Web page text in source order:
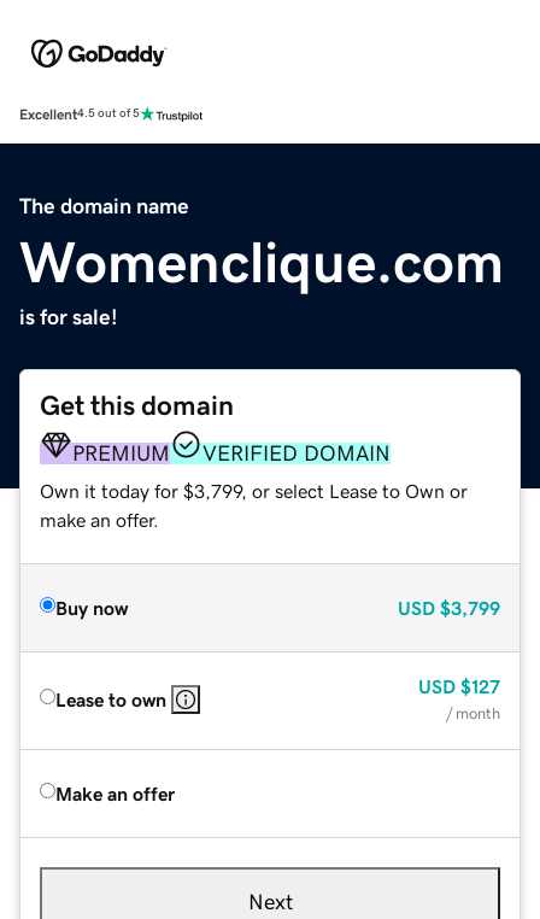
Excellent4.5 out of 5
The domain name
Womenclique.com
is for sale!
Get this domain
PREMIUM VERIFIED DOMAIN
Own it today for $3,799, or select Lease to Own or
make an offer.
Buy now USD $3,799
Lease to own
USD $127
/ month
Make an offer
Next